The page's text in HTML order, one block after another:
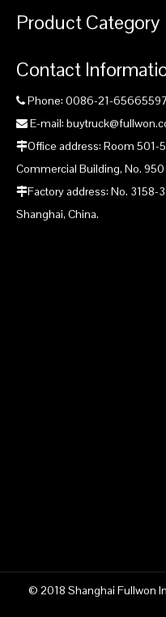
Mast Well Drilling Rig supplier
Fullwon SWS400SH Mast
China SWS400SH Mast
SWS400SH Crawler
Rig manufacturer
China Fullwon SWS400SH
Product Category
Contact
 Phone: 0086-21-65665597
 E-mail:
Office address: Room 501-
Commercial Building, No. 950
Factory address: No. 3158-
Shanghai, China.
© 2018 Shanghai Fullwon